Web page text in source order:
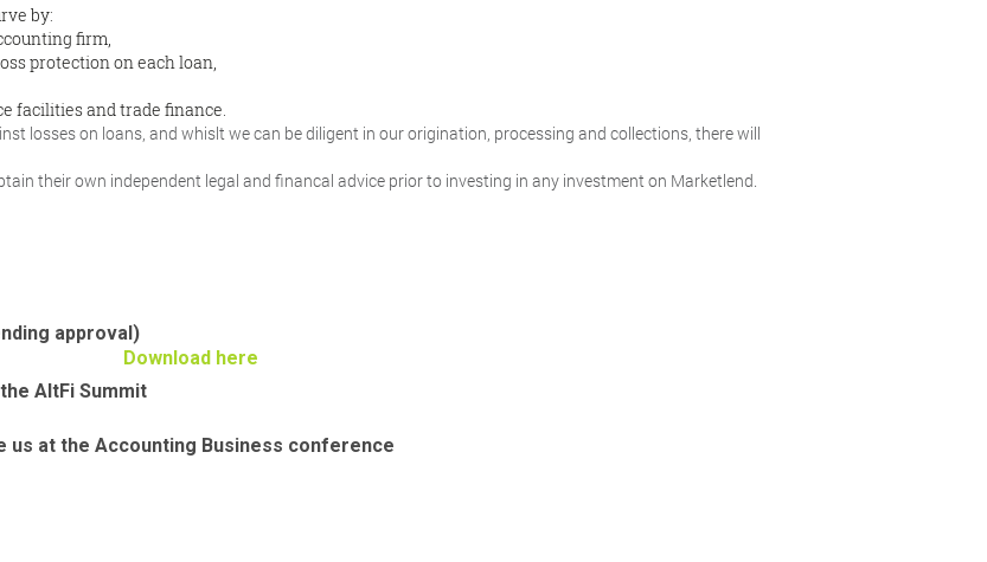
by:
firm,
protection on each loan,
facilities and trade finance.
losses on loans, and whislt we can be diligent in our origination, processing and collections, there will
their own independent legal and financal advice prior to investing in any investment on Marketlend.
approval)
Download here
AltFi Summit
us at the Accounting Business conference